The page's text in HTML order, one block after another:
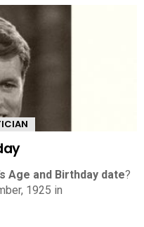
Age and Birthday date?
1925 in